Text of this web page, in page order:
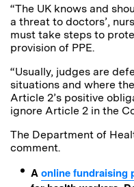
“The UK knows and
a threat to doctors’,
must take steps to
provision of PPE.
“Usually, judges are
situations and where
Article 2’s positive
ignore Article 2 in the
The Department of
comment.
Aonline fundraising